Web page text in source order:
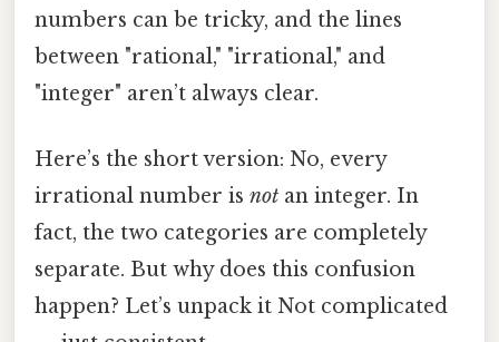
numbers can be tricky, and the lines
between "rational," "irrational," and
"integer" aren’t always clear.
Here’s the short version: No, every
irrational number is not an integer. In
fact, the two categories are completely
separate. But why does this confusion
happen? Let’s unpack it Not complicated